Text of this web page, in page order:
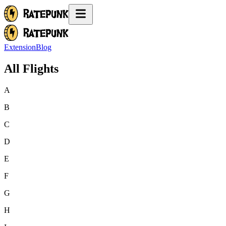
ExtensionBlog
All Flights
A
B
C
D
E
F
G
H